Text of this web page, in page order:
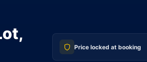
Price locked at booking